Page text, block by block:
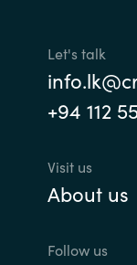
Let's talk
+94 112
Visit us
About us
Follow us